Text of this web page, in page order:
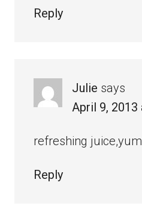
Reply
Julie says
April 9, 2013
refreshing
Reply